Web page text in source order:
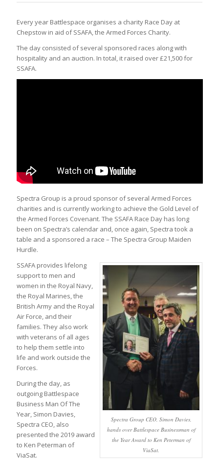
Every year Battlespace organises a charity Race Day at
Chepstow in aid of SSAFA, the Armed Forces Charity.
The day consisted of several sponsored races along with
hospitality and an auction. In total, it raised over £21,500 for
SSAFA.
Spectra Group is a proud sponsor of several Armed Forces
charities and is currently working to achieve the Gold Level of
the Armed Forces Covenant. The SSAFA Race Day has long
been on Spectra’s calendar and, once again, Spectra took a
table and a sponsored a race – The Spectra Group Maiden
Hurdle.
Spectra Group CEO, Simon Davies,
hands over Battlespace Businessman of
the Year Award to Ken Peterman of
ViaSat.
SSAFA provides lifelong
support to men and
women in the Royal Navy,
the Royal Marines, the
British Army and the Royal
Air Force, and their
families. They also work
with veterans of all ages
to help them settle into
life and work outside the
Forces.
During the day, as
outgoing Battlespace
Business Man Of The
Year, Simon Davies,
Spectra CEO, also
presented the 2019 award
to Ken Peterman of
ViaSat.